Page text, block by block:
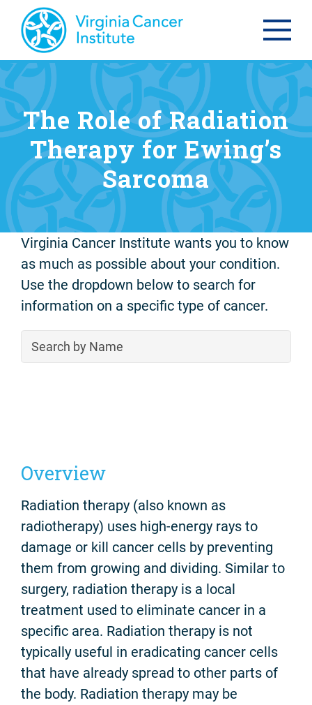
The Role of Radiation
Therapy for Ewing’s
Sarcoma
Virginia Cancer Institute wants you to know
as much as possible about your condition.
Use the dropdown below to search for
information on a specific type of cancer.
Overview
Radiation therapy (also known as
radiotherapy) uses high-energy rays to
damage or kill cancer cells by preventing
them from growing and dividing. Similar to
surgery, radiation therapy is a local
treatment used to eliminate cancer in a
specific area. Radiation therapy is not
typically useful in eradicating cancer cells
that have already spread to other parts of
the body. Radiation therapy may be